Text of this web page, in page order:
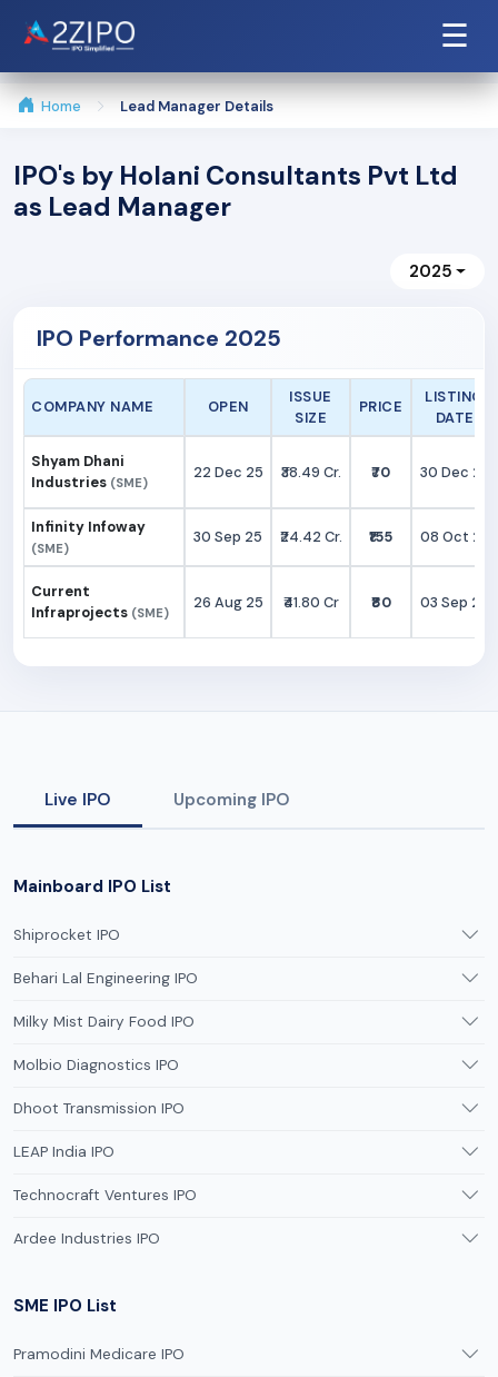
☰
Home Lead Manager Details
IPO's by Holani Consultants Pvt Ltd
as Lead Manager
2025
IPO Performance 2025
COMPANY NAME OPEN
ISSUE
SIZE
PRICE
LISTING
DATE
Shyam Dhani
Industries (SME)
22 Dec 25 ₹38.49 Cr. ₹70 30 Dec 25
Infinity Infoway
(SME)
30 Sep 25 ₹24.42 Cr. ₹155 08 Oct 25
Current
Infraprojects (SME)
26 Aug 25 ₹41.80 Cr ₹80 03 Sep 25
Live IPO Upcoming IPO
Mainboard IPO List
Shiprocket IPO
Behari Lal Engineering IPO
Milky Mist Dairy Food IPO
Molbio Diagnostics IPO
Dhoot Transmission IPO
LEAP India IPO
Technocraft Ventures IPO
Ardee Industries IPO
SME IPO List
Pramodini Medicare IPO